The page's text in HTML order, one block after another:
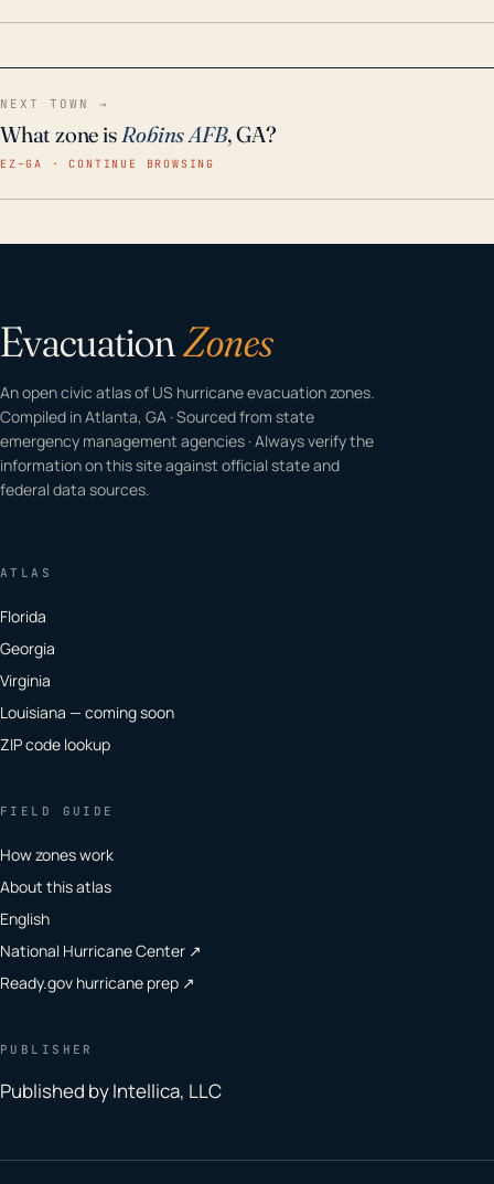
en situaciones de emergencia.
NEXT TOWN →
What zone isRobins AFB, GA?
EZ–GA · CONTINUE BROWSING
EvacuationZones
An open civic atlas of US hurricane evacuation zones.
Compiled in Atlanta, GA · Sourced from state
emergency management agencies · Always verify the
information on this site against official state and
federal data sources.
ATLAS
Florida
Georgia
Virginia
Louisiana — coming soon
ZIP code lookup
FIELD GUIDE
How zones work
About this atlas
English
National Hurricane Center ↗
Ready.gov hurricane prep ↗
PUBLISHER
Published by Intellica, LLC